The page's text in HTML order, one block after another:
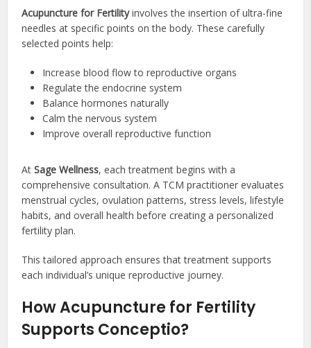
Acupuncture for Fertilityinvolves the insertion of ultra-fine
needles at specific points on the body. These carefully
selected points help:
Increase blood flow to reproductive organs
Regulate the endocrine system
Balance hormones naturally
Calm the nervous system
Improve overall reproductive function
AtSage Wellness, each treatment begins with a
comprehensive consultation. A TCM practitioner evaluates
menstrual cycles, ovulation patterns, stress levels, lifestyle
habits, and overall health before creating a personalized
fertility plan.
This tailored approach ensures that treatment supports
each individual’s unique reproductive journey.
How Acupuncture for Fertility
Supports Conceptio?